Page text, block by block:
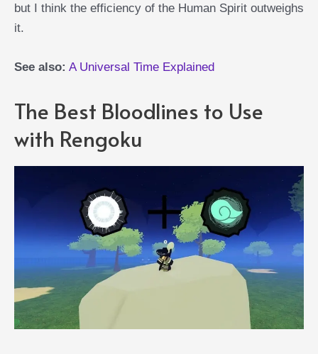
but I think the efficiency of the Human Spirit outweighs
it.
See also: A Universal Time Explained
The Best Bloodlines to Use
with Rengoku